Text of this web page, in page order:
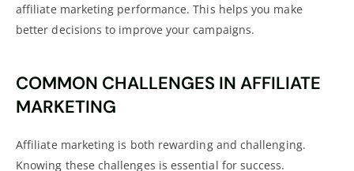
affiliate marketing performance. This helps you make
better decisions to improve your campaigns.
COMMON CHALLENGES IN AFFILIATE
MARKETING
Affiliate marketing is both rewarding and challenging.
Knowing these challenges is essential for success.